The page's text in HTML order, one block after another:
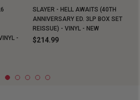
-
SLAYER - HELL AWAITS (40TH
ANNIVERSARY ED. 3LP BOX SET
REISSUE) - VINYL - NEW
$214.99